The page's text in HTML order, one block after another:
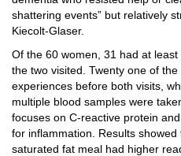
shattering events” but relatively
Kiecolt-Glaser.
Of the 60 women, 31 had at
the two visited. Twenty one of
experiences before both visits,
multiple blood samples were
focuses on C-reactive protein
for inflammation. Results
saturated fat meal had higher